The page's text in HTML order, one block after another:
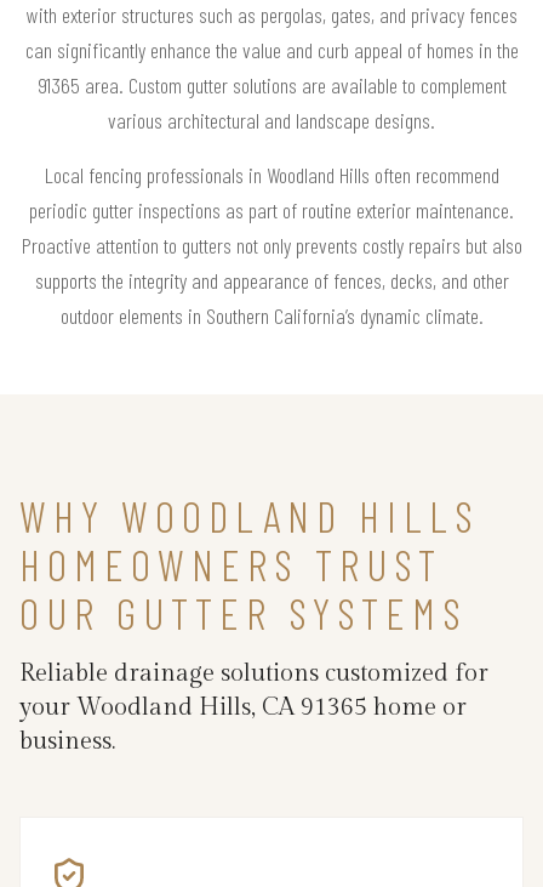
with exterior structures such as pergolas, gates, and privacy fences
can significantly enhance the value and curb appeal of homes in the
91365 area. Custom gutter solutions are available to complement
various architectural and landscape designs.
Local fencing professionals in Woodland Hills often recommend
periodic gutter inspections as part of routine exterior maintenance.
Proactive attention to gutters not only prevents costly repairs but also
supports the integrity and appearance of fences, decks, and other
outdoor elements in Southern California’s dynamic climate.
WHY WOODLAND HILLS
HOMEOWNERS TRUST
OUR GUTTER SYSTEMS
Reliable drainage solutions customized for
your Woodland Hills, CA 91365 home or
business.